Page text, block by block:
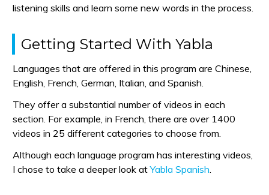
listening skills and learn some new words in the process.
Getting Started With Yabla
Languages that are offered in this program are Chinese,
English, French, German, Italian, and Spanish.
They offer a substantial number of videos in each
section. For example, in French, there are over 1400
videos in 25 different categories to choose from.
Although each language program has interesting videos,
I chose to take a deeper look atYabla Spanish